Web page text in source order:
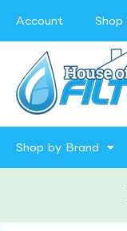
Account Shop
Shop by Brand